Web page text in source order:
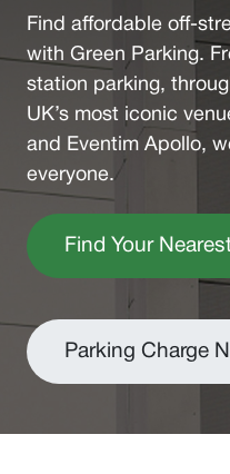
Find affordable off-
with Green Parking.
station parking,
UK’s most iconic
and Eventim Apollo,
everyone.
Find Your
Parking Charge